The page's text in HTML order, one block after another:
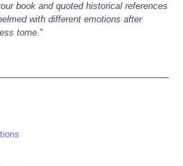
book and quoted historical references
with different emotions after
tome."